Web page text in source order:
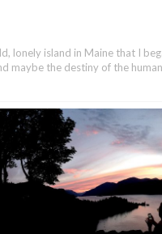
lonely island in Maine that I
maybe the destiny of the